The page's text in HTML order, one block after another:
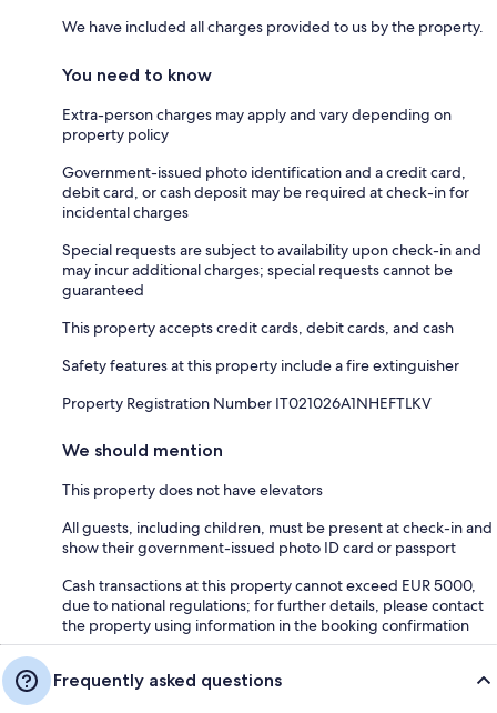
We have included all charges provided to us by the property.
You need to know
Extra-person charges may apply and vary depending on
property policy
Government-issued photo identification and a credit card,
debit card, or cash deposit may be required at check-in for
incidental charges
Special requests are subject to availability upon check-in and
may incur additional charges; special requests cannot be
guaranteed
This property accepts credit cards, debit cards, and cash
Safety features at this property include a fire extinguisher
Property Registration Number IT021026A1NHEFTLKV
We should mention
This property does not have elevators
All guests, including children, must be present at check-in and
show their government-issued photo ID card or passport
Cash transactions at this property cannot exceed EUR 5000,
due to national regulations; for further details, please contact
the property using information in the booking confirmation
Frequently asked questions